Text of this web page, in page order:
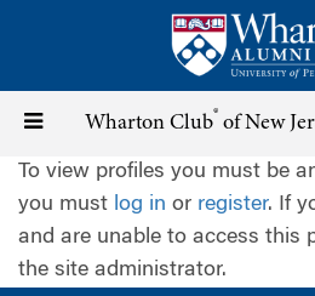
content
Toggle
navigation
Wharton Club® of New
To view profiles you must be
you must log in or register. If
and are unable to access this
the site administrator.